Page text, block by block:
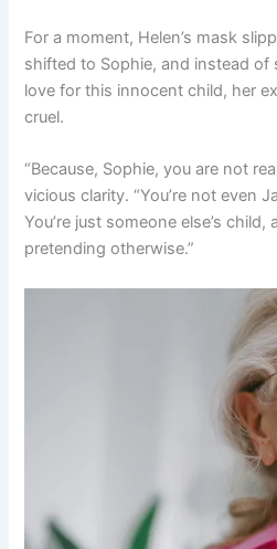
For a moment, Helen’s mask
shifted to Sophie, and instead
love for this innocent child, her
cruel.
“Because, Sophie, you are not
vicious clarity. “You’re not even
You’re just someone else’s
pretending otherwise.”